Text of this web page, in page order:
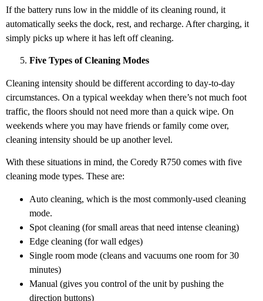
If the battery runs low in the middle of its cleaning round, it
automatically seeks the dock, rest, and recharge. After charging, it
simply picks up where it has left off cleaning.
Five Types of Cleaning Modes
Cleaning intensity should be different according to day-to-day
circumstances. On a typical weekday when there’s not much foot
traffic, the floors should not need more than a quick wipe. On
weekends where you may have friends or family come over,
cleaning intensity should be up another level.
With these situations in mind, the Coredy R750 comes with five
cleaning mode types. These are:
Auto cleaning, which is the most commonly-used cleaning
mode.
Spot cleaning (for small areas that need intense cleaning)
Edge cleaning (for wall edges)
Single room mode (cleans and vacuums one room for 30
minutes)
Manual (gives you control of the unit by pushing the
direction buttons)